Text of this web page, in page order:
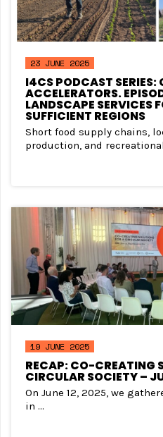
23 JUNE 2025
I4CS PODCAST SERIES:
ACCELERATORS.
LANDSCAPE SERVICES
SUFFICIENT REGIONS
Short food supply chains,
production, and
19 JUNE 2025
RECAP: CO-CREATING
CIRCULAR SOCIETY –
On June 12, 2025, we
in ...